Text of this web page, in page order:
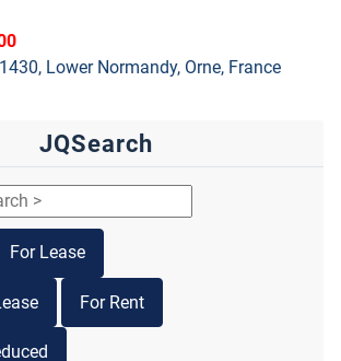
Lower Normandy, Orne, France
JQSearch
For Lease
For Rent